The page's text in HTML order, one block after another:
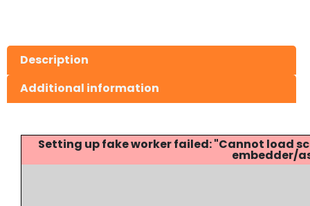
Description
Additional information
Setting up fake worker failed: "Cannot
embedder/